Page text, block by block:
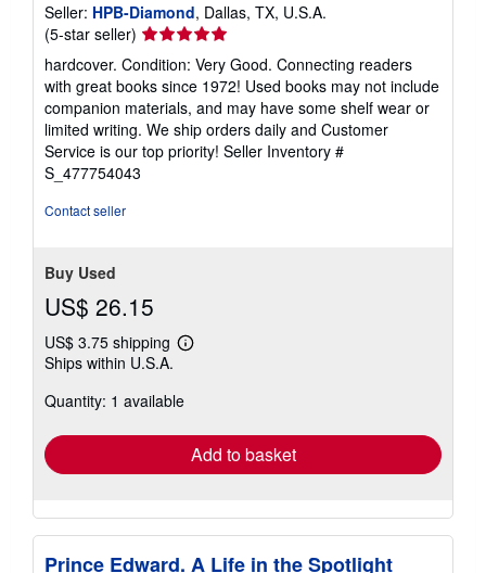
Seller: HPB-Diamond, Dallas, TX, U.S.A.
(5-star seller) Seller
rating
5
out
of
5
stars
hardcover. Condition: Very Good. Connecting readers
with great books since 1972! Used books may not include
companion materials, and may have some shelf wear or
limited writing. We ship orders daily and Customer
Service is our top priority! Seller Inventory #
S_477754043
Contact seller
Buy Used
US$ 26.15
US$ 3.75 shipping
Learn
shipping
Ships within U.S.A.
Quantity: 1 available
Add to basket
Prince Edward. A Life in the Spotlight